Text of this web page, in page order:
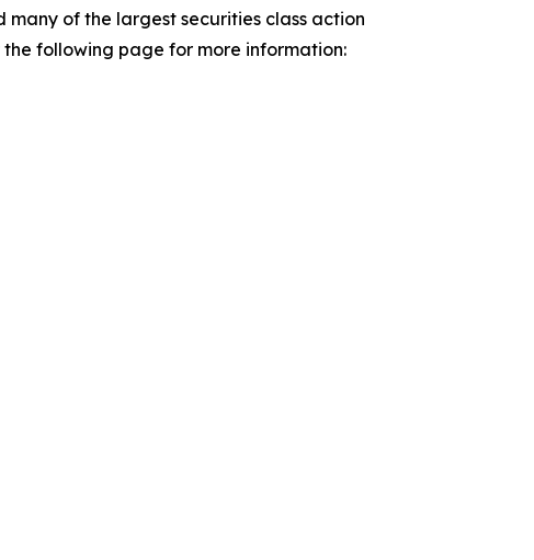
many of the largest securities class action
the following page for more information: